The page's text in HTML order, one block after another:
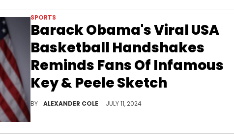
SPORTS
Barack Obama's Viral USA
Basketball Handshakes
Reminds Fans Of Infamous
Key & Peele Sketch
BY ALEXANDER COLE JULY 11, 2024